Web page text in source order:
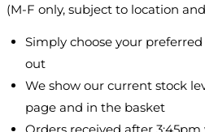
(M-F only, subject to location
Simply choose your
out
We show our current stock
page and in the basket
Orders received after